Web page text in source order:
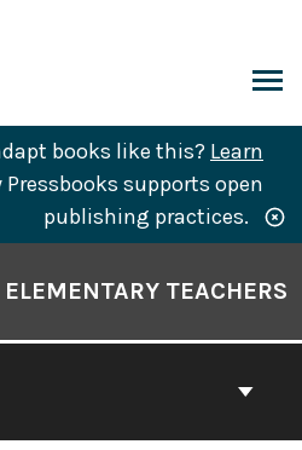
books like this? Learn
supports open
publishing practices.
TEACHERS